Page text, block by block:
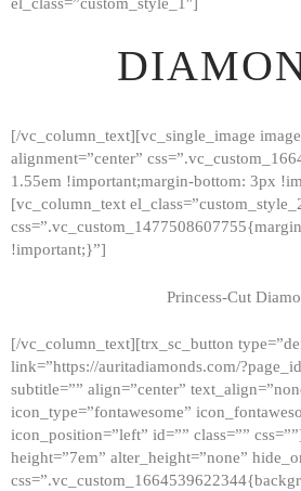
[/vc_column_text][vc_single_image
alignment=”center”
1.55em !important;margin-bottom: 3px
[vc_column_text
!important;}”]
Princess-Cut
[/vc_column_text][trx_sc_button
link=”https://auritadiamonds.com/
subtitle=”” align=”center”
icon_type=”fontawesome”
icon_position=”left” id=”” class=””
height=”7em” alter_height=”none”